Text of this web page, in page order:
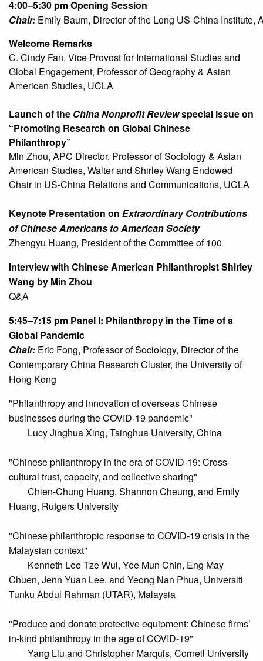
4:00–5:30 pm
Chair: Emily Baum, Director of the Long US-China Institute,
Welcome Remarks
C. Cindy Fan, Vice Provost for International Studies and
Global Engagement, Professor of Geography & Asian
American Studies, UCLA
Launch of the China Nonprofit Reviewspecial issue on
“Promoting Research on Global Chinese
Philanthropy”
Min Zhou, APC Director, Professor of Sociology & Asian
American Studies, Walter and Shirley Wang Endowed
Chair in US-China Relations and Communications, UCLA
Keynote Presentation on Extraordinary Contributions
of Chinese Americans to American Society
Zhengyu Huang, President of the Committee of 100
Interview with Chinese American Philanthropist Shirley
Wang by Min Zhou
Q&A
5:45–7:15 pm Panel I: Philanthropy in the Time of a
Global Pandemic
Chair: Eric Fong, Professor of Sociology, Director of the
Contemporary China Research Cluster, the University of
Hong Kong
"Philanthropy and innovation of overseas Chinese
businesses during the COVID-19 pandemic"
Lucy Jinghua Xing, Tsinghua University, China
"Chinese philanthropy in the era of COVID-19: Cross-
cultural trust, capacity, and collective sharing"
Chien-Chung Huang, Shannon Cheung, and Emily
Huang, Rutgers University
"Chinese philanthropic response to COVID-19 crisis in the
Malaysian context"
Kenneth Lee Tze Wui, Yee Mun Chin, Eng May
Chuen, Jenn Yuan Lee, and Yeong Nan Phua, Universiti
Tunku Abdul Rahman (UTAR), Malaysia
"Produce and donate protective equipment: Chinese firms’
in-kind philanthropy in the age of COVID-19"
Yang Liu and Christopher Marquis, Cornell University